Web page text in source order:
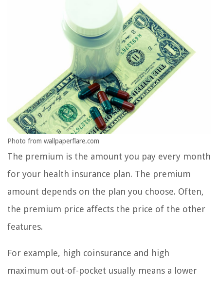
Photo from wallpaperflare.com
The premium is the amount you pay every month
for your health insurance plan. The premium
amount depends on the plan you choose. Often,
the premium price affects the price of the other
features.
For example, high coinsurance and high
maximum out-of-pocket usually means a lower